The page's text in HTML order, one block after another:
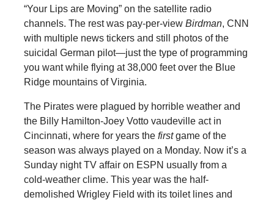
“Your Lips are Moving” on the satellite radio
channels. The rest was pay-per-view Birdman, CNN
with multiple news tickers and still photos of the
suicidal German pilot—just the type of programming
you want while flying at 38,000 feet over the Blue
Ridge mountains of Virginia.
The Pirates were plagued by horrible weather and
the Billy Hamilton-Joey Votto vaudeville act in
Cincinnati, where for years thefirstgame of the
season was always played on a Monday. Now it’s a
Sunday night TV affair on ESPN usually from a
cold-weather clime. This year was the half-
demolished Wrigley Field with its toilet lines and